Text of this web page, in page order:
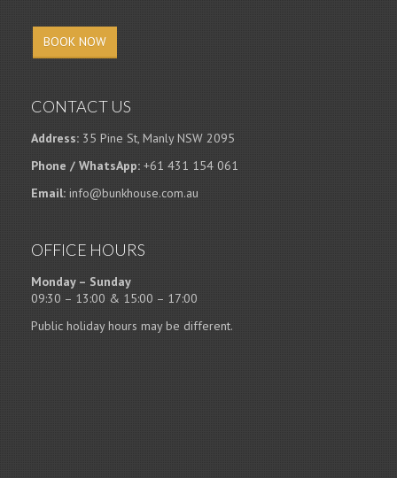
BOOK NOW
CONTACT US
Address: 35 Pine St, Manly NSW 2095
Phone / WhatsApp: +61 431 154 061
Email: info@bunkhouse.com.au
OFFICE HOURS
Monday – Sunday
09:30 – 13:00 & 15:00 – 17:00
Public holiday hours may be different.